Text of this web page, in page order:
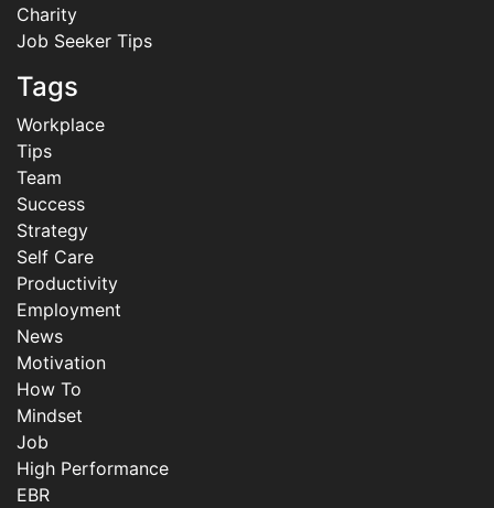
Charity
Job Seeker Tips
Tags
Workplace
Tips
Team
Success
Strategy
Self Care
Productivity
Employment
News
Motivation
How To
Mindset
Job
High Performance
EBR